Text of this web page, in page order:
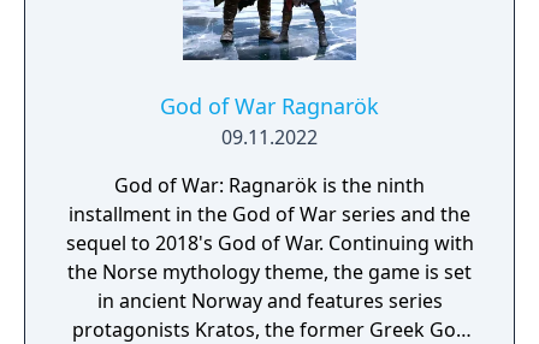
ones from the Greek era games like cyclopes
and minotaurs.
God of War Ragnarök
09.11.2022
God of War: Ragnarök is the ninth
installment in the God of War series and the
sequel to 2018's God of War. Continuing with
the Norse mythology theme, the game is set
in ancient Norway and features series
protagonists Kratos, the former Greek God